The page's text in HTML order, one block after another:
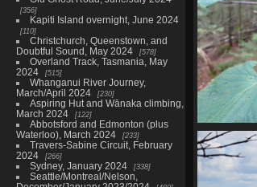
356
Kapiti Island overnight, June 2024
110
Christchurch, Queenstown, and
Doubtful Sound, May 2024
578
Overland Track, Tasmania, May
2024
515
Whanganui River Journey,
March/April 2024
230
Aspiring Hut and Wānaka climbing,
March 2024
122
Abbotsford and Edmonton (plus
Waterloo), March 2024
233
Travers-Sabine Circuit, February
2024
266
Sydney, January 2024 338
Seattle/Montreal/Nelson,